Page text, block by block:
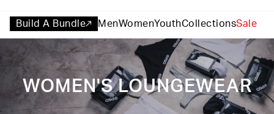
Build A Bundle MenWomenYouthCollectionsSale
WOMEN'S LOUNGEWEAR